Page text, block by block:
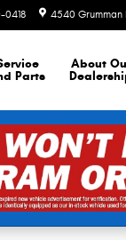
0418 4540 Grumman
Parts
About